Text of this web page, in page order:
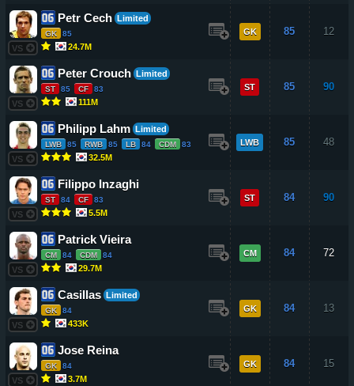
VS
Petr Cech Limited
GK 85
24.7M
GK 85 12
VS
Peter Crouch Limited
ST 85 CF 83
111M
ST 85 90
VS
Philipp Lahm Limited
LWB 85 RWB 85 LB 84 CDM 83
32.5M
LWB 85 48
VS
Filippo Inzaghi
ST 84 CF 83
5.5M
ST 84 90
VS
Patrick Vieira
CM 84 CDM 84
29.7M
CM 84 72
VS
Casillas Limited
GK 84
433K
GK 84 13
VS
Jose Reina
GK 84
3.7M
GK 84 15